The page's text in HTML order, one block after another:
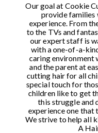
Our goal at Cookie
provide families
experience. From
to the TVs and
our expert staff is
with a one-of-a-
caring environment
and the parent at
cutting hair for all
special touch for
children like to get
this struggle and
experience one that
We strive to help all
A